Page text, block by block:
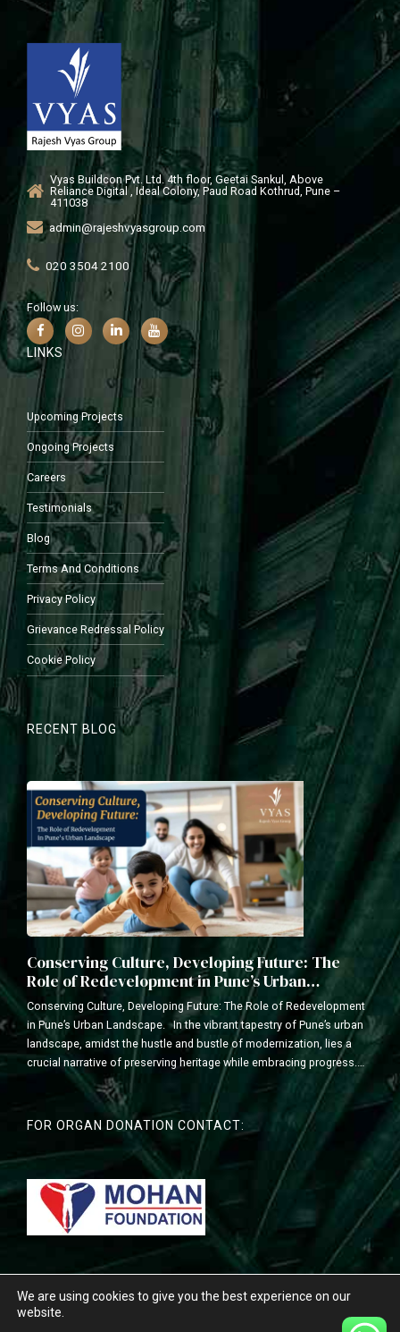
Vyas Buildcon Pvt. Ltd. 4th floor, Geetai Sankul, Above
Reliance Digital , Ideal Colony, Paud Road Kothrud, Pune –
411038
admin@rajeshvyasgroup.com
020 3504 2100
Follow us:
LINKS
Upcoming Projects
Ongoing Projects
Careers
Testimonials
Blog
Terms And Conditions
Privacy Policy
Grievance Redressal Policy
Cookie Policy
RECENT BLOG
Conserving Culture, Developing Future: The
Role of Redevelopment in Pune’s Urban
Landscape
Conserving Culture, Developing Future: The Role of Redevelopment
in Pune’s Urban Landscape. In the vibrant tapestry of Pune’s urban
landscape, amidst the hustle and bustle of modernization, lies a
crucial narrative of preserving heritage while embracing progress.
As a leading redevelopment construction company with a legacy of
transforming communities, we understand the delicate balance...
FOR ORGAN DONATION CONTACT:
Copyright © 2026 Vyas Buildcon . All Rights Reserved. Developed By
We are using cookies to give you the best experience on our
website.